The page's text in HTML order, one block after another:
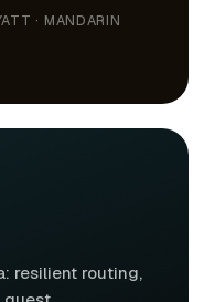
· MANDARIN
resilient routing,